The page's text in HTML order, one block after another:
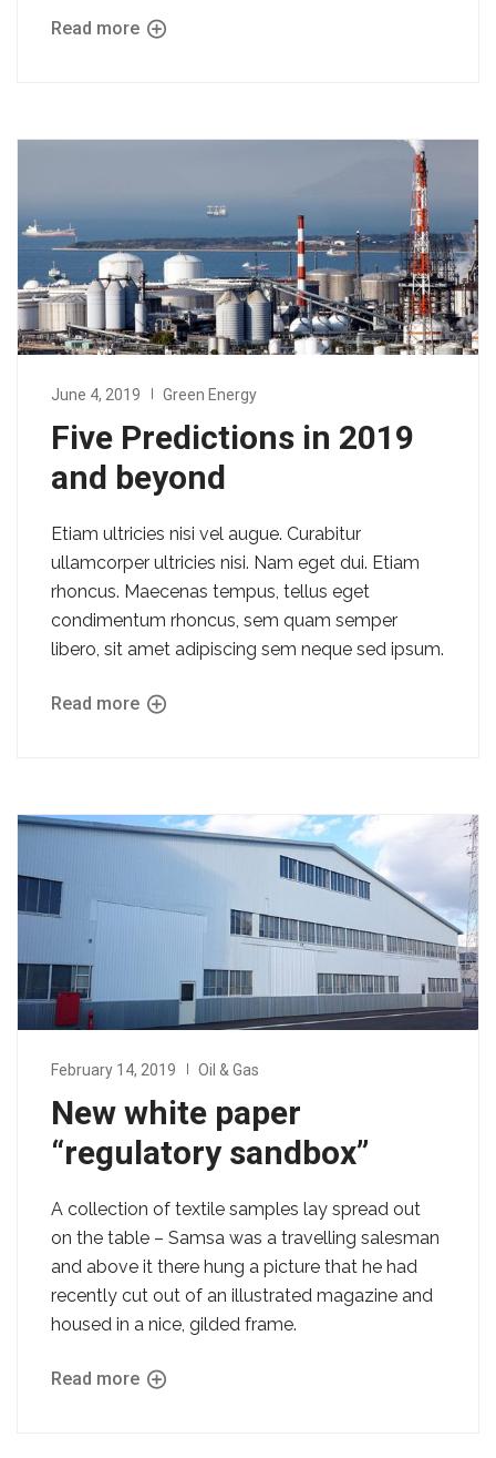
Read more
June 4, 2019 Green Energy
Five Predictions in 2019
and beyond
Etiam ultricies nisi vel augue. Curabitur
ullamcorper ultricies nisi. Nam eget dui. Etiam
rhoncus. Maecenas tempus, tellus eget
condimentum rhoncus, sem quam semper
libero, sit amet adipiscing sem neque sed ipsum.
Read more
February 14, 2019 Oil & Gas
New white paper
“regulatory sandbox”
A collection of textile samples lay spread out
on the table – Samsa was a travelling salesman
and above it there hung a picture that he had
recently cut out of an illustrated magazine and
housed in a nice, gilded frame.
Read more